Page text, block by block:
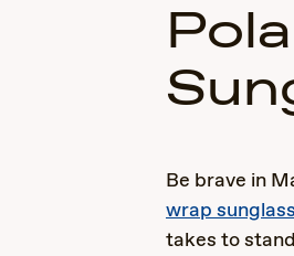
Be brave in
wrap
takes to